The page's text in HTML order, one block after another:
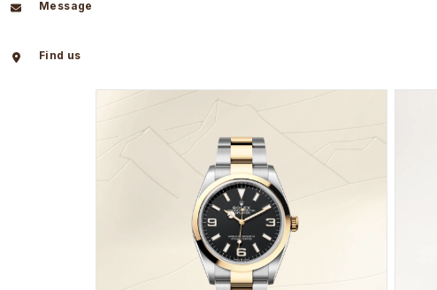
Message
Find us